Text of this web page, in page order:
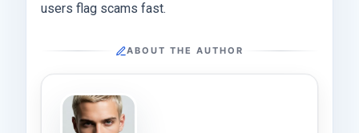
users flag scams fast.
ABOUT THE AUTHOR